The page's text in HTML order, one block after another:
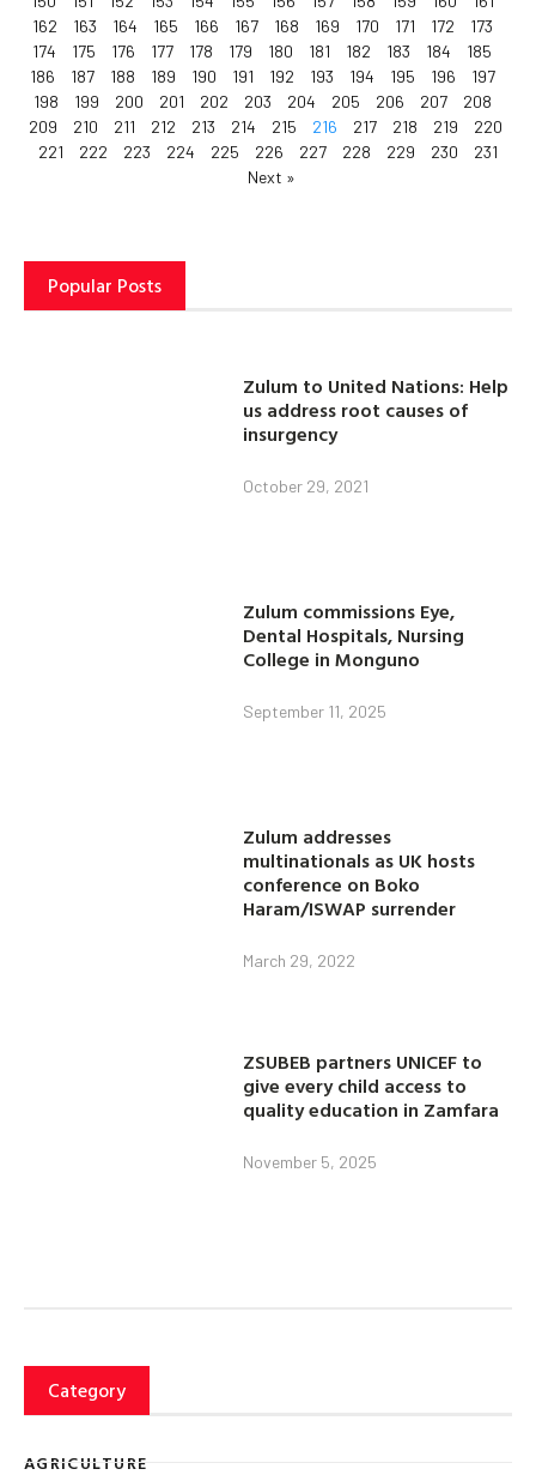
162
163 164 165 166 167 168 169 170 171 172
173
174
175 176 177 178 179 180 181 182 183 184
185
186
187 188 189 190 191 192 193 194 195 196
197
198
199 200 201 202 203 204 205 206 207
208
209
210 211 212 213 214 215 216 217 218 219
220
221
222 223 224 225 226 227 228 229 230
231
Next »
Popular Posts
Zulum to United Nations: Help
us address root causes of
insurgency
October 29, 2021
Zulum commissions Eye,
Dental Hospitals, Nursing
College in Monguno
September 11, 2025
Zulum addresses
multinationals as UK hosts
conference on Boko
Haram/ISWAP surrender
March 29, 2022
ZSUBEB partners UNICEF to
give every child access to
quality education in Zamfara
November 5, 2025
Category
AGRICULTURE